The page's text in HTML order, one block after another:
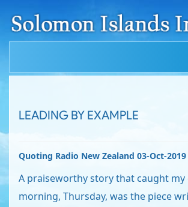
LEADING BY EXAMPLE
Quoting Radio New Zealand 03-Oct-2019
A praiseworthy story that caught my
morning, Thursday, was the piece